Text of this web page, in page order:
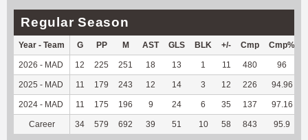
Regular Season
Year - Team G PP M AST GLS BLK +/- Cmp Cmp%
2026 - MAD 12 225 251 18 13 1 11 480 96
2025 - MAD 11 179 243 12 14 3 12 226 94.96
2024 - MAD 11 175 196 9 24 6 35 137 97.16
Career 34 579 692 39 51 10 58 843 95.9